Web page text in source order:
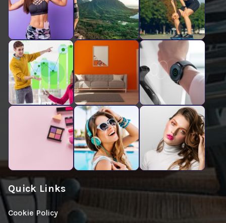
Quick Links
Cookie Policy